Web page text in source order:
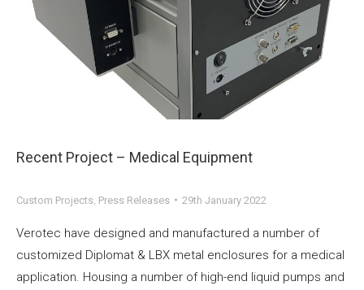
Recent Project – Medical Equipment
Custom Projects Press Releases 29th January 2022
Verotec have designed and manufactured a number of
customized Diplomat & LBX metal enclosures for a medical
application. Housing a number of high-end liquid pumps and